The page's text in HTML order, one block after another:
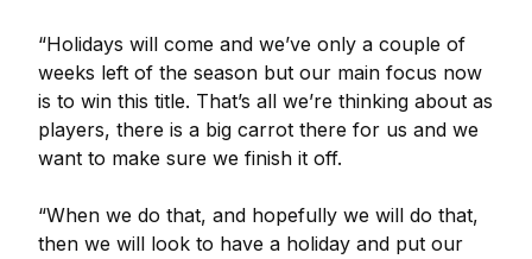
“Holidays will come and we’ve only a couple of
weeks left of the season but our main focus now
is to win this title. That’s all we’re thinking about as
players, there is a big carrot there for us and we
want to make sure we finish it off.
“When we do that, and hopefully we will do that,
then we will look to have a holiday and put our